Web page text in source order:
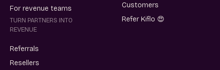
For revenue teams
TURN PARTNERS INTO
REVENUE
Referrals
Resellers
Customers
Refer Kiflo 😍